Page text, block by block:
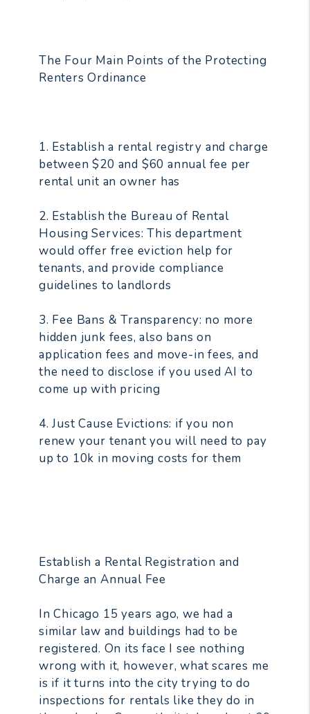
The Four Main Points of the Protecting
Renters Ordinance
1. Establish a rental registry and charge
between $20 and $60 annual fee per
rental unit an owner has
2. Establish the Bureau of Rental
Housing Services: This department
would offer free eviction help for
tenants, and provide compliance
guidelines to landlords
3. Fee Bans & Transparency: no more
hidden junk fees, also bans on
application fees and move-in fees, and
the need to disclose if you used AI to
come up with pricing
4. Just Cause Evictions: if you non
renew your tenant you will need to pay
up to 10k in moving costs for them
Establish a Rental Registration and
Charge an Annual Fee
In Chicago 15 years ago, we had a
similar law and buildings had to be
registered. On its face I see nothing
wrong with it, however, what scares me
is if it turns into the city trying to do
inspections for rentals like they do in